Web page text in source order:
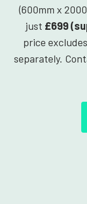
(600mm x
just £699
price
separately.